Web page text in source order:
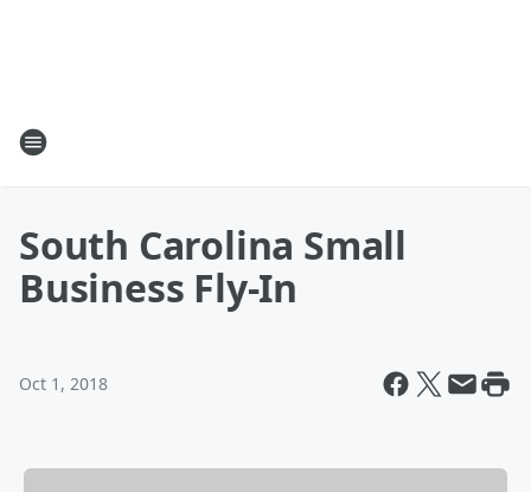
South Carolina Small
Business Fly-In
Oct 1, 2018